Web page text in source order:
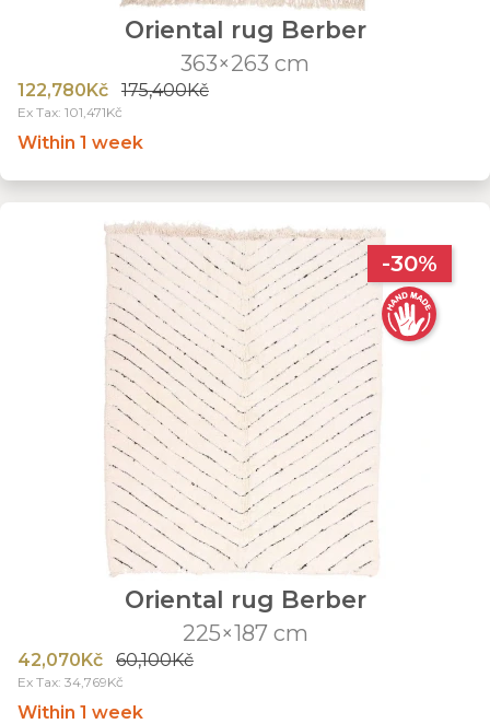
Oriental rug Berber
363×263 cm
122,780Kč 175,400Kč
Ex Tax: 101,471Kč
Within 1 week
-30%
Oriental rug Berber
225×187 cm
42,070Kč 60,100Kč
Ex Tax: 34,769Kč
Within 1 week